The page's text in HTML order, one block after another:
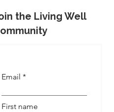
the Living Well
Email
First name